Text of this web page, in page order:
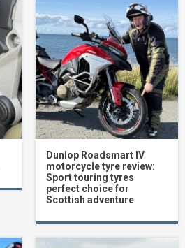
Dunlop Roadsmart IV
motorcycle tyre review:
Sport touring tyres
perfect choice for
Scottish adventure